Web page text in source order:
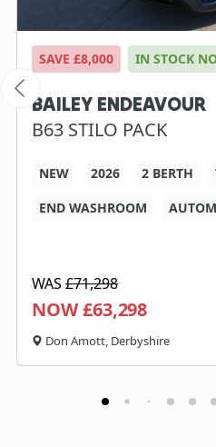
SAVE £8,000 IN STOCK
BAILEY ENDEAVOUR
B63 STILO PACK
NEW 2026 2 BERTH
END WASHROOM
WAS £71,298
NOW £63,298
Don Amott, Derbyshire